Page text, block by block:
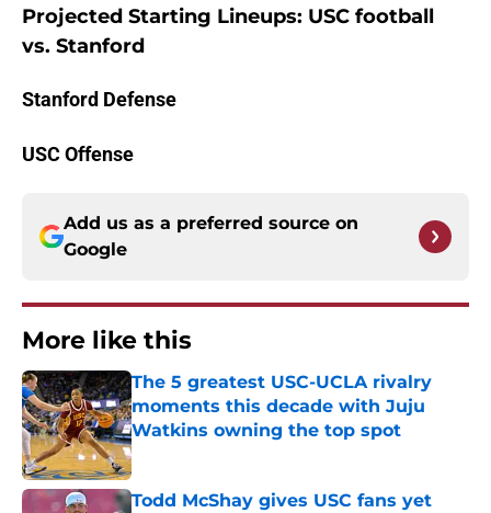
Projected Starting Lineups: USC football
vs. Stanford
Stanford Defense
USC Offense
Add us as a preferred source on
Google
More like this
The 5 greatest USC-UCLA rivalry
moments this decade with Juju
Watkins owning the top spot
Published by on Invalid Date
Todd McShay gives USC fans yet